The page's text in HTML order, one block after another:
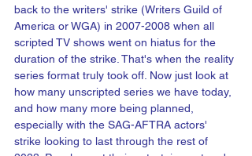
back to the writers' strike (Writers Guild of
America or WGA) in 2007-2008 when all
scripted TV shows went on hiatus for the
duration of the strike. That's when the reality
series format truly took off. Now just look at
how many unscripted series we have today,
and how many more being planned,
especially with the SAG-AFTRA actors'
strike looking to last through the rest of